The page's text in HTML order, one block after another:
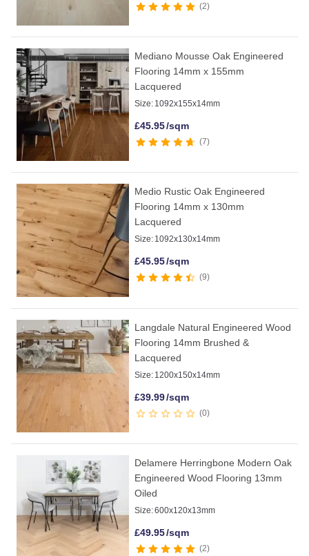
2
Mediano Mousse Oak Engineered
Flooring 14mm x 155mm
Lacquered
Size: 1092x155x14mm
£45.95/sqm
7
Medio Rustic Oak Engineered
Flooring 14mm x 130mm
Lacquered
Size: 1092x130x14mm
£45.95/sqm
9
Langdale Natural Engineered Wood
Flooring 14mm Brushed &
Lacquered
Size: 1200x150x14mm
£39.99/sqm
0
Delamere Herringbone Modern Oak
Engineered Wood Flooring 13mm
Oiled
Size:600x120x13mm
£49.95/sqm
2